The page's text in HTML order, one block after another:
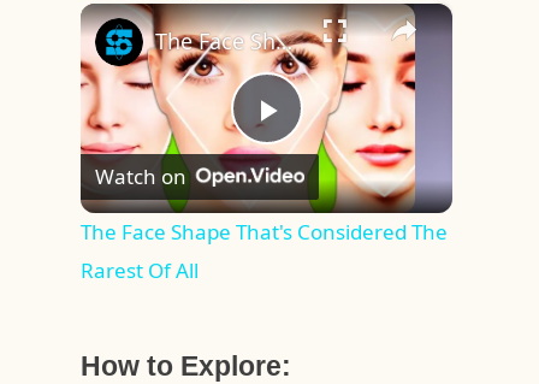
Play Unmute Fullscreen ×
Play
Video
The Face Shape That's Considered The Rarest Of All
Watch on
The Face Shape That's Considered The
Rarest Of All
How to Explore: